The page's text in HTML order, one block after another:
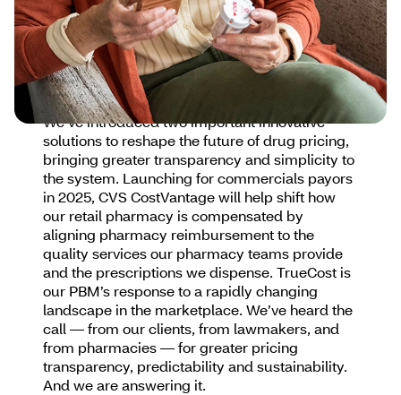
marketplace lowers drug costs and can be
improved by increasing the number of
approved drugs available to patients and
removing barriers to market entry for new
medications.
We’ve introduced two important innovative
solutions to reshape the future of drug pricing,
bringing greater transparency and simplicity to
the system. Launching for commercials payors
in 2025, CVS CostVantage will help shift how
our retail pharmacy is compensated by
aligning pharmacy reimbursement to the
quality services our pharmacy teams provide
and the prescriptions we dispense. TrueCost is
our PBM’s response to a rapidly changing
landscape in the marketplace. We’ve heard the
call — from our clients, from lawmakers, and
from pharmacies — for greater pricing
transparency, predictability and sustainability.
And we are answering it.